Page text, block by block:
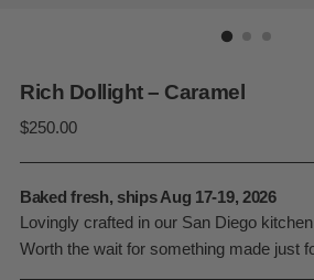
Rich Dollight – Caramel
Regular
$250.00
Baked fresh, ships Aug 17-19, 2026
Lovingly crafted in our San Diego
Worth the wait for something made just